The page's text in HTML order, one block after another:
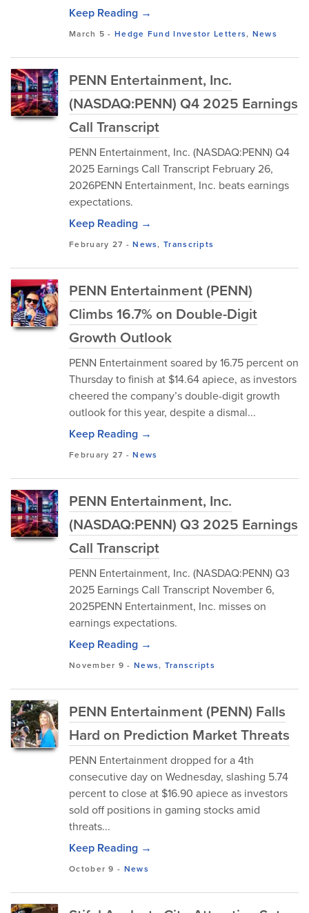
Keep Reading →
March 5 -Hedge Fund Investor Letters, News
PENN Entertainment, Inc.
(NASDAQ:PENN) Q4 2025 Earnings
Call Transcript
PENN Entertainment, Inc. (NASDAQ:PENN) Q4
2025 Earnings Call Transcript February 26,
2026PENN Entertainment, Inc. beats earnings
expectations.
Keep Reading →
February 27 -News,Transcripts
PENN Entertainment (PENN)
Climbs 16.7% on Double-Digit
Growth Outlook
PENN Entertainment soared by 16.75 percent on
Thursday to finish at $14.64 apiece, as investors
cheered the company’s double-digit growth
outlook for this year, despite a dismal...
Keep Reading →
February 27 -News
PENN Entertainment, Inc.
(NASDAQ:PENN) Q3 2025 Earnings
Call Transcript
PENN Entertainment, Inc. (NASDAQ:PENN) Q3
2025 Earnings Call Transcript November 6,
2025PENN Entertainment, Inc. misses on
earnings expectations.
Keep Reading →
November 9 - News, Transcripts
PENN Entertainment (PENN) Falls
Hard on Prediction Market Threats
PENN Entertainment dropped for a 4th
consecutive day on Wednesday, slashing 5.74
percent to close at $16.90 apiece as investors
sold off positions in gaming stocks amid
threats...
Keep Reading →
October 9 - News